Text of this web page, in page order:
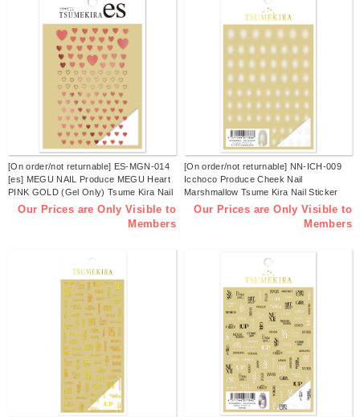
[On order/not returnable] ES-MGN-014
[es] MEGU NAIL Produce MEGU Heart
PINK GOLD (Gel Only) Tsume Kira Nail
Sticker Released in December 2025
Our Prices are Only Visible to
Members
[On order/not returnable] NN-ICH-009
Icchoco Produce Cheek Nail
Marshmallow Tsume Kira Nail Sticker
Released in November 2025 (pcs)
Our Prices are Only Visible to
Members